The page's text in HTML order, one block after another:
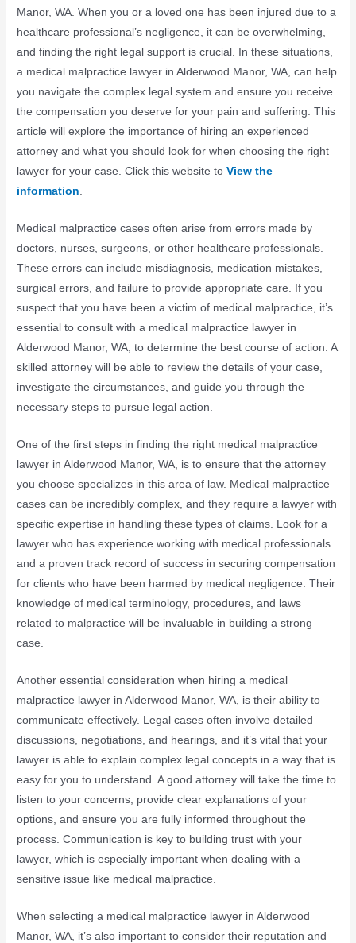
Manor, WA. When you or a loved one has been injured due to a
healthcare professional’s negligence, it can be overwhelming,
and finding the right legal support is crucial. In these situations,
a medical malpractice lawyer in Alderwood Manor, WA, can help
you navigate the complex legal system and ensure you receive
the compensation you deserve for your pain and suffering. This
article will explore the importance of hiring an experienced
attorney and what you should look for when choosing the right
lawyer for your case. Click this website toView the
information.
Medical malpractice cases often arise from errors made by
doctors, nurses, surgeons, or other healthcare professionals.
These errors can include misdiagnosis, medication mistakes,
surgical errors, and failure to provide appropriate care. If you
suspect that you have been a victim of medical malpractice, it’s
essential to consult with a medical malpractice lawyer in
Alderwood Manor, WA, to determine the best course of action. A
skilled attorney will be able to review the details of your case,
investigate the circumstances, and guide you through the
necessary steps to pursue legal action.
One of the first steps in finding the right medical malpractice
lawyer in Alderwood Manor, WA, is to ensure that the attorney
you choose specializes in this area of law. Medical malpractice
cases can be incredibly complex, and they require a lawyer with
specific expertise in handling these types of claims. Look for a
lawyer who has experience working with medical professionals
and a proven track record of success in securing compensation
for clients who have been harmed by medical negligence. Their
knowledge of medical terminology, procedures, and laws
related to malpractice will be invaluable in building a strong
case.
Another essential consideration when hiring a medical
malpractice lawyer in Alderwood Manor, WA, is their ability to
communicate effectively. Legal cases often involve detailed
discussions, negotiations, and hearings, and it’s vital that your
lawyer is able to explain complex legal concepts in a way that is
easy for you to understand. A good attorney will take the time to
listen to your concerns, provide clear explanations of your
options, and ensure you are fully informed throughout the
process. Communication is key to building trust with your
lawyer, which is especially important when dealing with a
sensitive issue like medical malpractice.
When selecting a medical malpractice lawyer in Alderwood
Manor, WA, it’s also important to consider their reputation and